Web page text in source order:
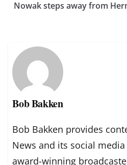
Nowak steps away from
Bob Bakken
Bob Bakken provides
News and its social
award-winning